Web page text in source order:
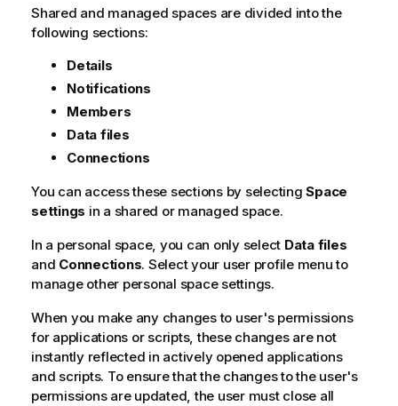
Shared and managed spaces are divided into the
following sections:
Details
Notifications
Members
Data files
Connections
You can access these sections by selectingSpace
settings in a shared or managed space.
In a personal space, you can only select Data files
and Connections. Select your user profile menu to
manage other personal space settings.
When you make any changes to user's permissions
for applications or scripts, these changes are not
instantly reflected in actively opened applications
and scripts. To ensure that the changes to the user's
permissions are updated, the user must close all